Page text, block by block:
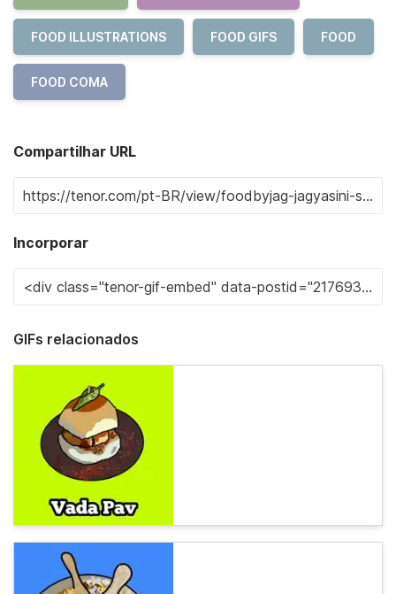
FOOD ILLUSTRATIONS FOOD GIFS FOOD
FOOD COMA
Compartilhar URL
Incorporar
GIFs relacionados